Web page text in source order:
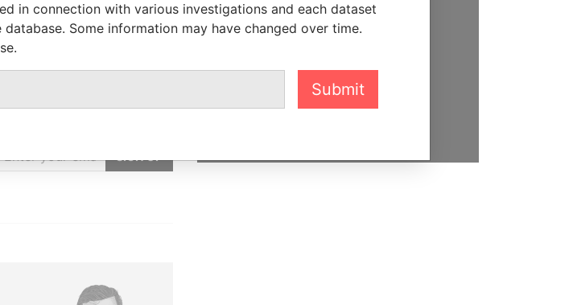
We depend on the generous
support of readers like you to
hold the powerful to account
DONATE
in connection with various investigations and each dataset
Some information may have changed over time.
Submit